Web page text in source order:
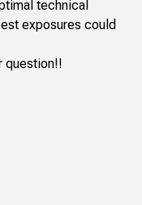
technical
exposures could
question!!